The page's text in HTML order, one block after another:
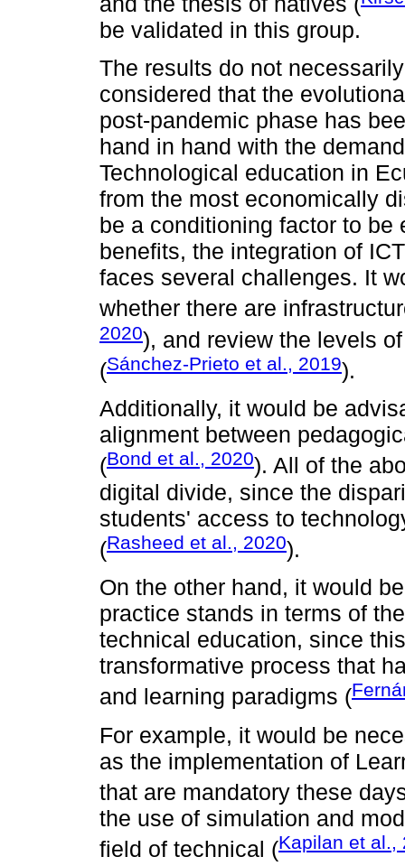
be validated in this group.
The results do not
considered that the
post-pandemic phase has
hand in hand with the
Technological education in
from the most economically
be a conditioning factor to
benefits, the integration of
faces several challenges. It
whether there are
2020), and review the levels
(Sánchez-Prieto et al., 2019).
Additionally, it would be
alignment between
(Bond et al., 2020). All of the
digital divide, since the
students' access to
(Rasheed et al., 2020).
On the other hand, it would
practice stands in terms of
technical education, since
transformative process that
and learning paradigms (
For example, it would be
as the implementation of
that are mandatory these
the use of simulation and
field of technical (Kapilan et al.,